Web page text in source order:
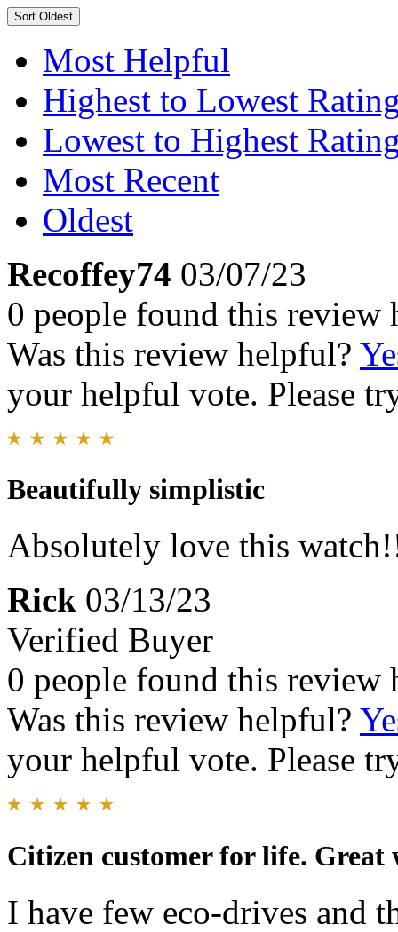
Sort Oldest
Most Helpful
Highest to Lowest
Lowest to Highest
Most Recent
Oldest
Recoffey74 03/07/23
0 people found this review
Was this review helpful?
your helpful vote. Please
Beautifully simplistic
Absolutely love this
Rick 03/13/23
Verified Buyer
0 people found this review
Was this review helpful?
your helpful vote. Please
Citizen customer for life. Great
I have few eco-drives and